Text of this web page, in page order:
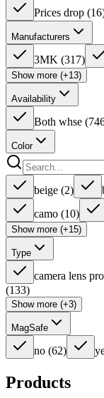
Prices drop (16
Manufacturers
3MK (317)
Show more (+13)
Availability
Both whse (
Color
beige (2)
camo (10)
Show more (+15)
Type
camera lens
(133)
Show more (+3)
MagSafe
no (62)
Products